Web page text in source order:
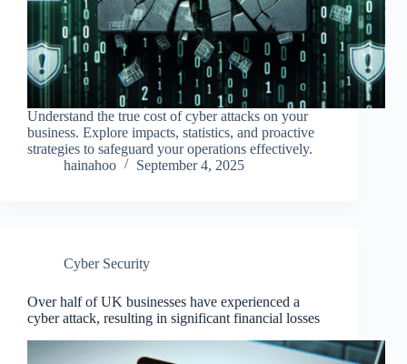
Understand the true cost of cyber attacks on your
business. Explore impacts, statistics, and proactive
strategies to safeguard your operations effectively.
hainahoo
September 4, 2025
Cyber Security
Over half of UK businesses have experienced a
cyber attack, resulting in significant financial losses